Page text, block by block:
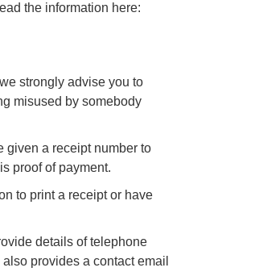
the information here:
strongly advise you to
misused by somebody
given a receipt number to
proof of payment.
to print a receipt or have
details of telephone
provides a contact email